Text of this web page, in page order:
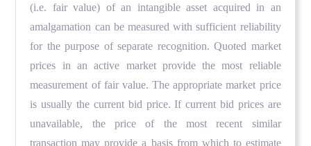
(i.e. fair value) of an intangible asset acquired in an
amalgamation can be measured with sufficient reliability
for the purpose of separate recognition. Quoted market
prices in an active market provide the most reliable
measurement of fair value. The appropriate market price
is usually the current bid price. If current bid prices are
unavailable, the price of the most recent similar
transaction may provide a basis from which to estimate